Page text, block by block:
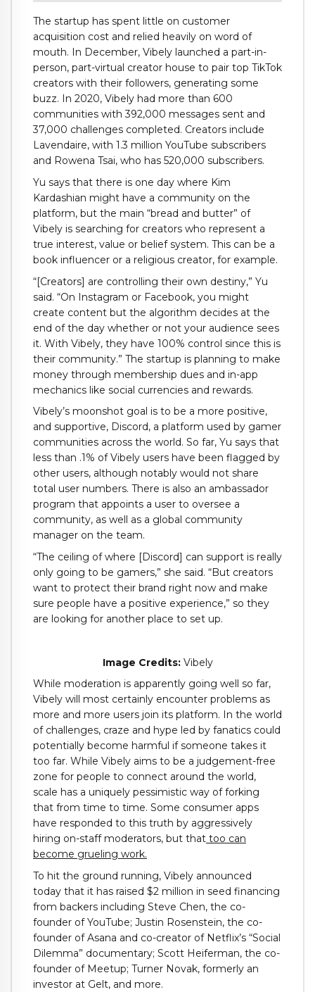
The startup has spent little on customer
acquisition cost and relied heavily on word of
mouth. In December, Vibely launched a part-in-
person, part-virtual creator house to pair top TikTok
creators with their followers, generating some
buzz. In 2020, Vibely had more than 600
communities with 392,000 messages sent and
37,000 challenges completed. Creators include
Lavendaire, with 1.3 million YouTube subscribers
and Rowena Tsai, who has 520,000 subscribers.
Yu says that there is one day where Kim
Kardashian might have a community on the
platform, but the main “bread and butter” of
Vibely is searching for creators who represent a
true interest, value or belief system. This can be a
book influencer or a religious creator, for example.
“[Creators] are controlling their own destiny,” Yu
said. “On Instagram or Facebook, you might
create content but the algorithm decides at the
end of the day whether or not your audience sees
it. With Vibely, they have 100% control since this is
their community.” The startup is planning to make
money through membership dues and in-app
mechanics like social currencies and rewards.
Vibely’s moonshot goal is to be a more positive,
and supportive, Discord, a platform used by gamer
communities across the world. So far, Yu says that
less than .1% of Vibely users have been flagged by
other users, although notably would not share
total user numbers. There is also an ambassador
program that appoints a user to oversee a
community, as well as a global community
manager on the team.
“The ceiling of where [Discord] can support is really
only going to be gamers,” she said. “But creators
want to protect their brand right now and make
sure people have a positive experience,” so they
are looking for another place to set up.
Image Credits:Vibely
While moderation is apparently going well so far,
Vibely will most certainly encounter problems as
more and more users join its platform. In the world
of challenges, craze and hype led by fanatics could
potentially become harmful if someone takes it
too far. While Vibely aims to be a judgement-free
zone for people to connect around the world,
scale has a uniquely pessimistic way of forking
that from time to time. Some consumer apps
have responded to this truth by aggressively
hiring on-staff moderators, but that too can
become grueling work.
To hit the ground running, Vibely announced
today that it has raised $2 million in seed financing
from backers including Steve Chen, the co-
founder of YouTube; Justin Rosenstein, the co-
founder of Asana and co-creator of Netflix’s “Social
Dilemma” documentary; Scott Heiferman, the co-
founder of Meetup; Turner Novak, formerly an
investor at Gelt, and more.